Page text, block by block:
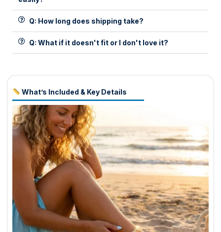
Q: How long does shipping take?
Q: What if it doesn't fit or I don't love it?
What’s Included & Key Details